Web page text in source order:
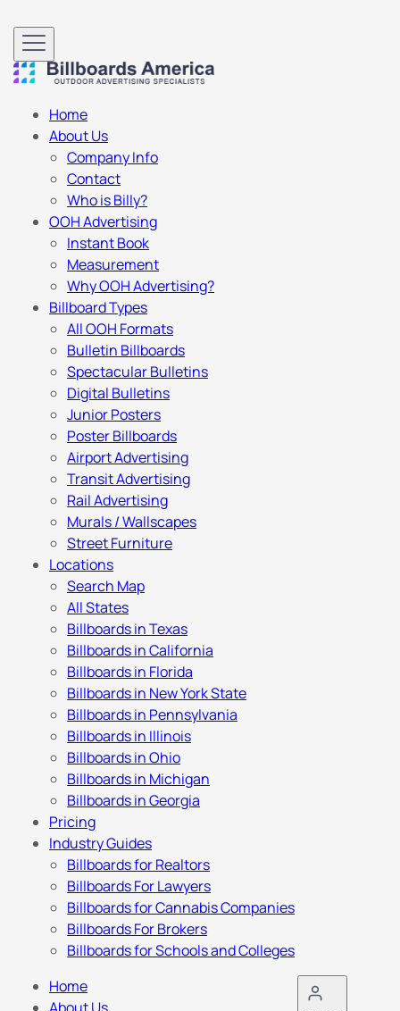
Home
About Us
Company Info
Contact
Who is Billy?
OOH Advertising
Instant Book
Measurement
Why OOH Advertising?
Billboard Types
All OOH Formats
Bulletin Billboards
Spectacular Bulletins
Digital Bulletins
Junior Posters
Poster Billboards
Airport Advertising
Transit Advertising
Rail Advertising
Murals / Wallscapes
Street Furniture
Locations
Search Map
All States
Billboards in Texas
Billboards in California
Billboards in Florida
Billboards in New York State
Billboards in Pennsylvania
Billboards in Illinois
Billboards in Ohio
Billboards in Michigan
Billboards in Georgia
Pricing
Industry Guides
Billboards for Realtors
Billboards For Lawyers
Billboards for Cannabis Companies
Billboards For Brokers
Billboards for Schools and Colleges
Home